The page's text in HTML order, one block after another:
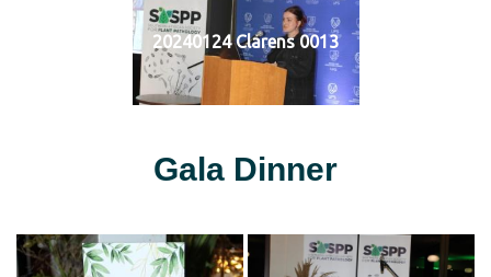
20240124 Clarens 0013
Gala Dinner